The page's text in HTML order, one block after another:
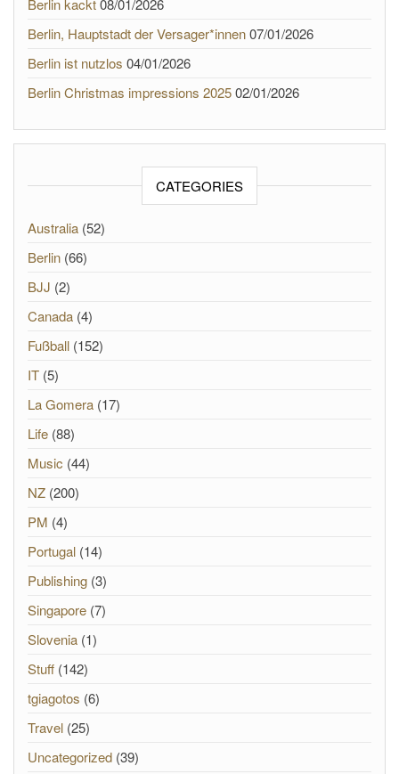
Berlin kackt08/01/2026
Berlin, Hauptstadt der Versager*innen07/01/2026
Berlin ist nutzlos 04/01/2026
Berlin Christmas impressions 202502/01/2026
CATEGORIES
Australia (52)
Berlin (66)
BJJ (2)
Canada (4)
Fußball (152)
IT (5)
La Gomera (17)
Life (88)
Music (44)
NZ (200)
PM (4)
Portugal (14)
Publishing (3)
Singapore (7)
Slovenia (1)
Stuff (142)
tgiagotos (6)
Travel (25)
Uncategorized (39)